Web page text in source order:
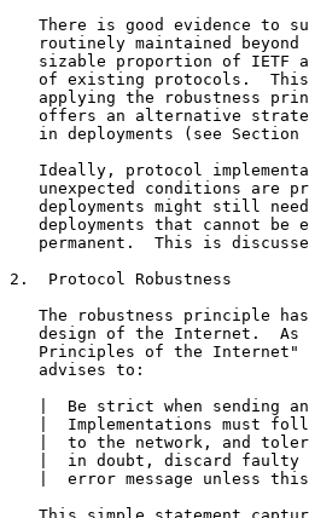
There is good evidence to
routinely maintained
sizable proportion of IETF
of existing protocols.
applying the robustness
offers an alternative
in deployments (see Section
Ideally, protocol
unexpected conditions are
deployments might still
deployments that cannot be
permanent.  This is
2.  Protocol Robustness
The robustness principle
design of the Internet.
Principles of the
   advises to:
|  Be strict when sending
|  Implementations must
|  to the network, and
|  in doubt, discard
|  error message unless